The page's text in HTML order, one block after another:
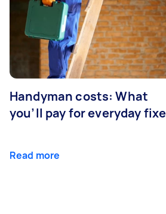
Handyman costs: What
you’ll pay for everyday
Read more